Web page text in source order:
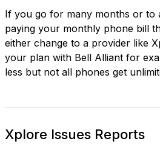
If you go for many months or to
paying your monthly phone bill
either change to a provider like
your plan with Bell Alliant for
less but not all phones get
Xplore Issues Reports